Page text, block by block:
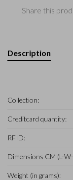
Share this
Description
Collection:
Creditcard quantity:
RFID:
Dimensions CM (L-
Weight (in grams):